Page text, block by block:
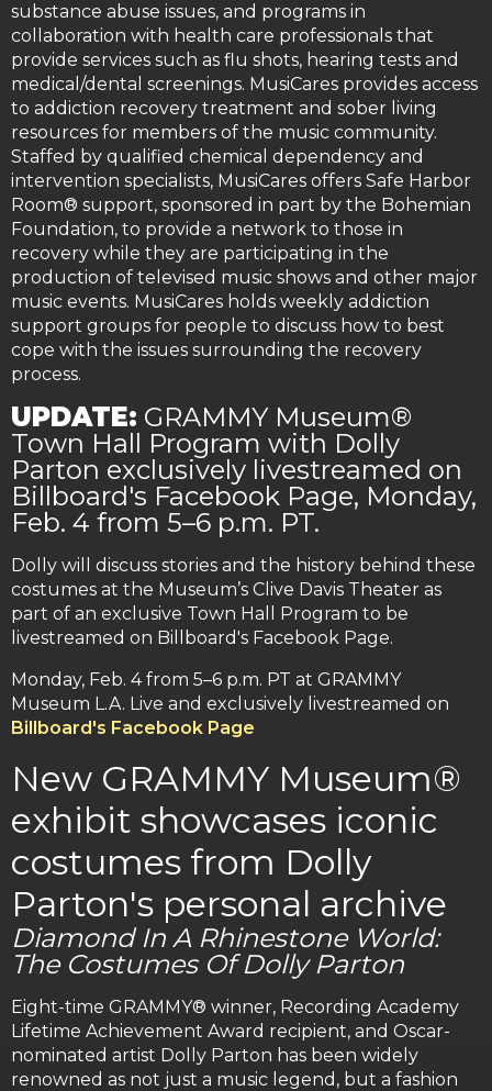
substance abuse issues, and programs in
collaboration with health care professionals that
provide services such as flu shots, hearing tests and
medical/dental screenings. MusiCares provides access
to addiction recovery treatment and sober living
resources for members of the music community.
Staffed by qualified chemical dependency and
intervention specialists, MusiCares offers Safe Harbor
Room® support, sponsored in part by the Bohemian
Foundation, to provide a network to those in
recovery while they are participating in the
production of televised music shows and other major
music events. MusiCares holds weekly addiction
support groups for people to discuss how to best
cope with the issues surrounding the recovery
process.
UPDATE: GRAMMY Museum®
Town Hall Program with Dolly
Parton exclusively livestreamed on
Billboard's Facebook Page, Monday,
Feb. 4 from 5–6 p.m. PT.
Dolly will discuss stories and the history behind these
costumes at the Museum’s Clive Davis Theater as
part of an exclusive Town Hall Program to be
livestreamed on Billboard's Facebook Page.
Monday, Feb. 4 from 5–6 p.m. PT at GRAMMY
Museum L.A. Live and exclusively livestreamed on
Billboard's Facebook Page
New GRAMMY Museum®
exhibit showcases iconic
costumes from Dolly
Parton's personal archive
Diamond In A Rhinestone World:
The Costumes Of Dolly Parton
Eight-time GRAMMY® winner, Recording Academy
Lifetime Achievement Award recipient, and Oscar-
nominated artist Dolly Parton has been widely
renowned as not just a music legend, but a fashion